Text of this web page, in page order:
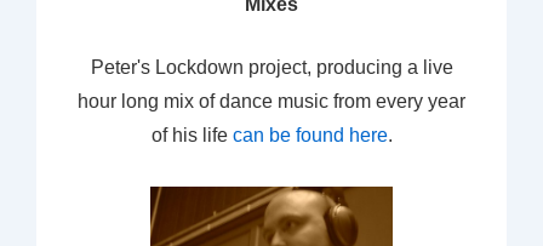
Mixes
Peter's Lockdown project, producing a live
hour long mix of dance music from every year
of his life can be found here.